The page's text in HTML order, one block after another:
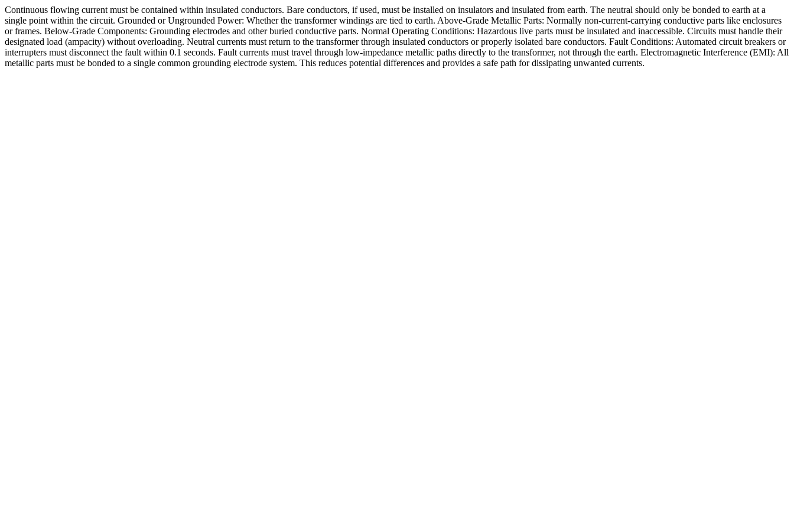
Continuous flowing current must be contained within insulated conductors. Bare conductors, if used, must be installed on insulators and insulated from earth. The neutral should only be bonded to earth at a
single point within the circuit. Grounded or Ungrounded Power: Whether the transformer windings are tied to earth. Above-Grade Metallic Parts: Normally non-current-carrying conductive parts like enclosures
or frames. Below-Grade Components: Grounding electrodes and other buried conductive parts. Normal Operating Conditions: Hazardous live parts must be insulated and inaccessible. Circuits must handle their
designated load (ampacity) without overloading. Neutral currents must return to the transformer through insulated conductors or properly isolated bare conductors. Fault Conditions: Automated circuit breakers or
interrupters must disconnect the fault within 0.1 seconds. Fault currents must travel through low-impedance metallic paths directly to the transformer, not through the earth. Electromagnetic Interference (EMI): All
metallic parts must be bonded to a single common grounding electrode system. This reduces potential differences and provides a safe path for dissipating unwanted currents.